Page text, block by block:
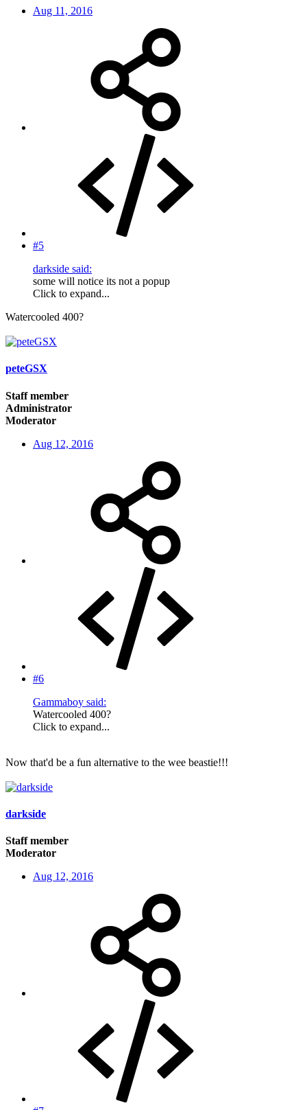
Aug 11, 2016
#5
darkside said:
some will notice its not a popup
Click to expand...
Watercooled 400?
peteGSX
Staff member
Administrator
Moderator
Aug 12, 2016
#6
Gammaboy said:
Watercooled 400?
Click to expand...
Now that'd be a fun alternative to the wee beastie!!!
darkside
Staff member
Moderator
Aug 12, 2016